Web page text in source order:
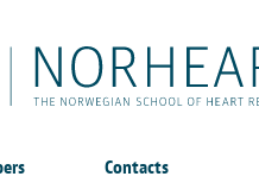
Contacts